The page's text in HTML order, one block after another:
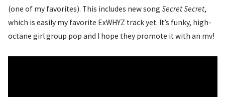
(one of my favorites). This includes new song Secret Secret,
which is easily my favorite ExWHYZ track yet. It’s funky, high-
octane girl group pop and I hope they promote it with an mv!